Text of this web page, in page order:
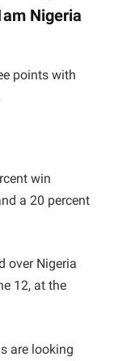
Nigeria
points with
win
a 20 percent
over Nigeria
12, at the
are looking